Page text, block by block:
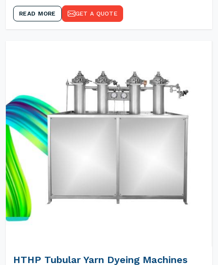
READ MORE GET A QUOTE
HTHP Tubular Yarn Dyeing Machines